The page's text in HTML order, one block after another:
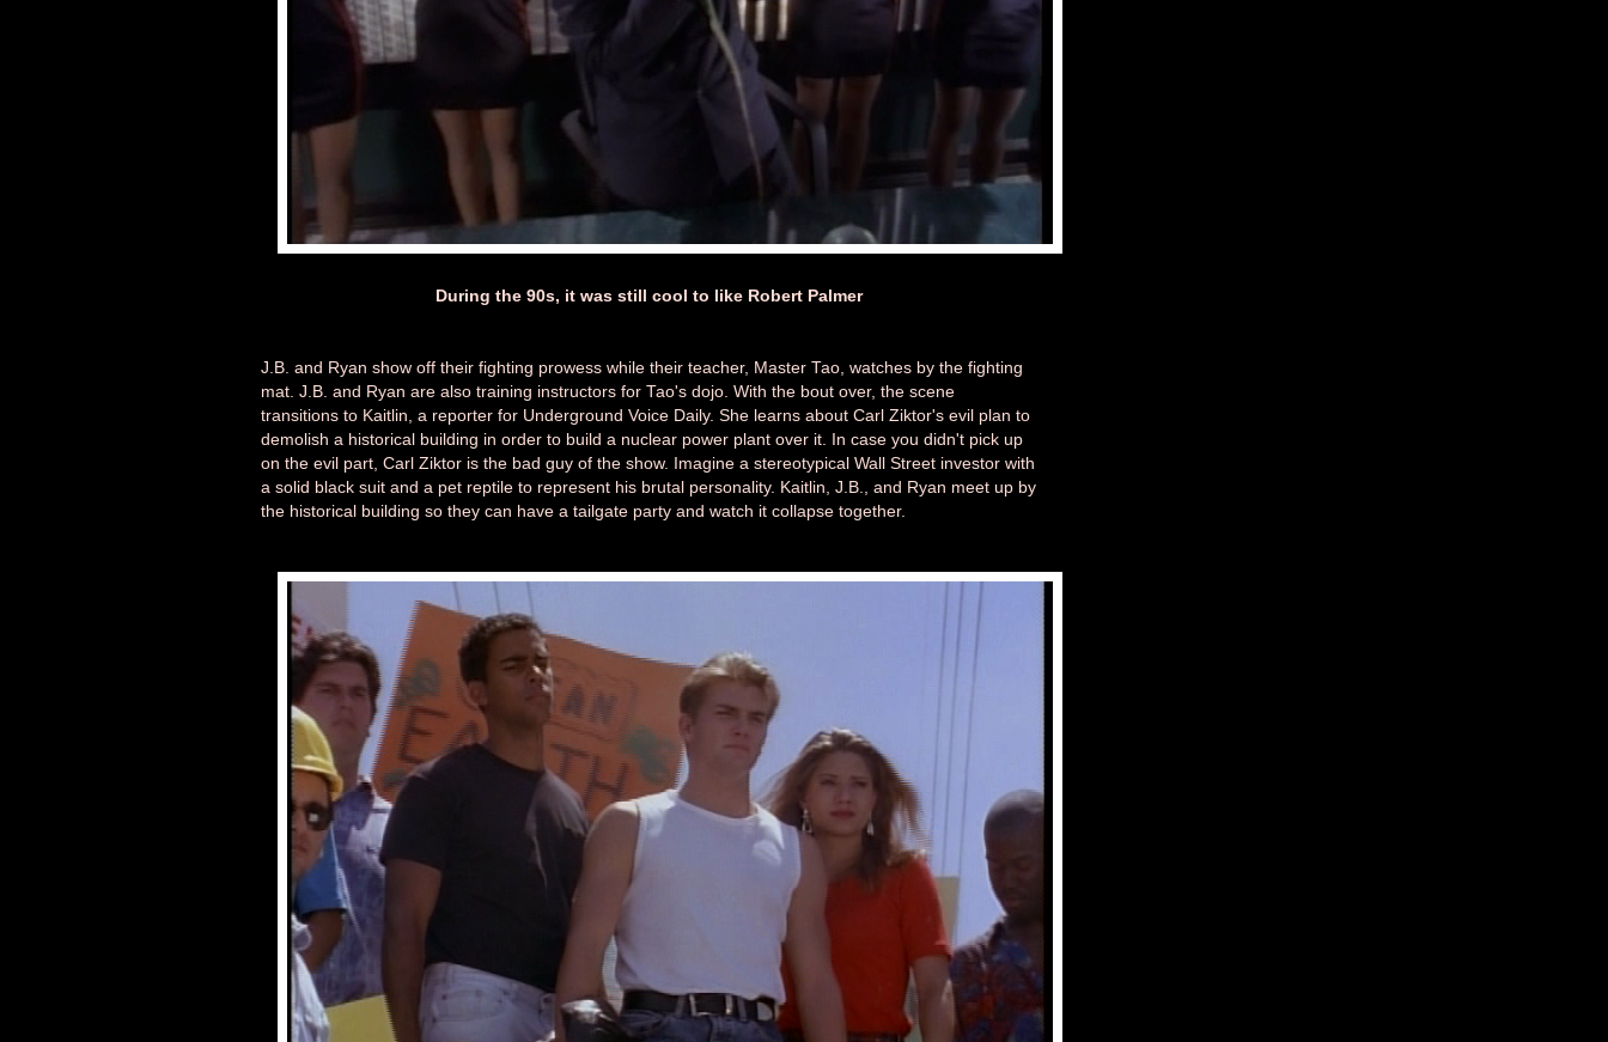
During the 90s, it was still cool to like Robert Palmer
J.B. and Ryan show off their fighting prowess while their teacher, Master Tao, watches by the fighting
mat. J.B. and Ryan are also training instructors for Tao's dojo. With the bout over, the scene
transitions to Kaitlin, a reporter for Underground Voice Daily. She learns about Carl Ziktor's evil plan to
demolish a historical building in order to build a nuclear power plant over it. In case you didn't pick up
on the evil part, Carl Ziktor is the bad guy of the show. Imagine a stereotypical Wall Street investor with
a solid black suit and a pet reptile to represent his brutal personality. Kaitlin, J.B., and Ryan meet up by
the historical building so they can have a tailgate party and watch it collapse together.